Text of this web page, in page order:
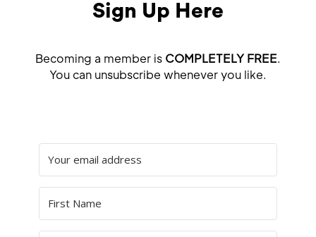
Sign Up Here
Becoming a member is COMPLETELY FREE.
You can unsubscribe whenever you like.